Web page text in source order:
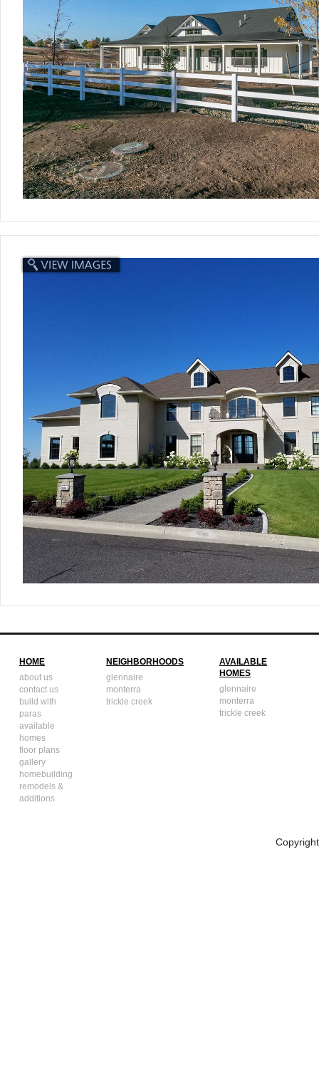
HOME
about us
contact us
build with
paras
available
homes
floor plans
gallery
homebuilding
remodels &
additions
NEIGHBORHOODS
glennaire
monterra
trickle creek
AVAILABLE
HOMES
glennaire
monterra
trickle creek